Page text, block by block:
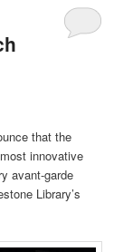
that the
innovative
avant-garde
Library’s